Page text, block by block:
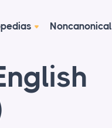
Noncanonical